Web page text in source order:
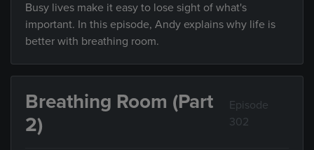
Busy lives make it easy to lose sight of what's
important. In this episode, Andy explains why life is
better with breathing room.
Breathing Room (Part
2)
Episode
302